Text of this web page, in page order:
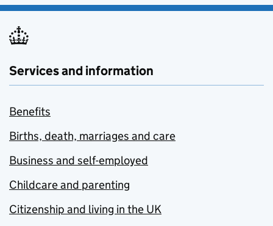
Services and information
Benefits
Births, death, marriages and care
Business and self-employed
Childcare and parenting
Citizenship and living in the UK